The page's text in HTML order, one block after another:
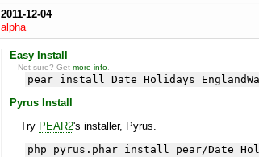
2011-12-04
alpha
Easy Install
Not sure? Getmore info
pear install
Pyrus Install
Try PEAR2's installer, Pyrus.
php pyrus.phar install pear/